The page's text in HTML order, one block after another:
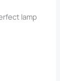
lamp